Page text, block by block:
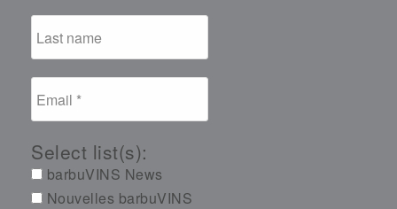
Select list(s):
barbuVINS News
Nouvelles barbuVINS